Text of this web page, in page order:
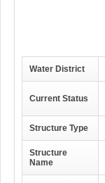
Water District
Current Status
Structure Type
Structure
Name